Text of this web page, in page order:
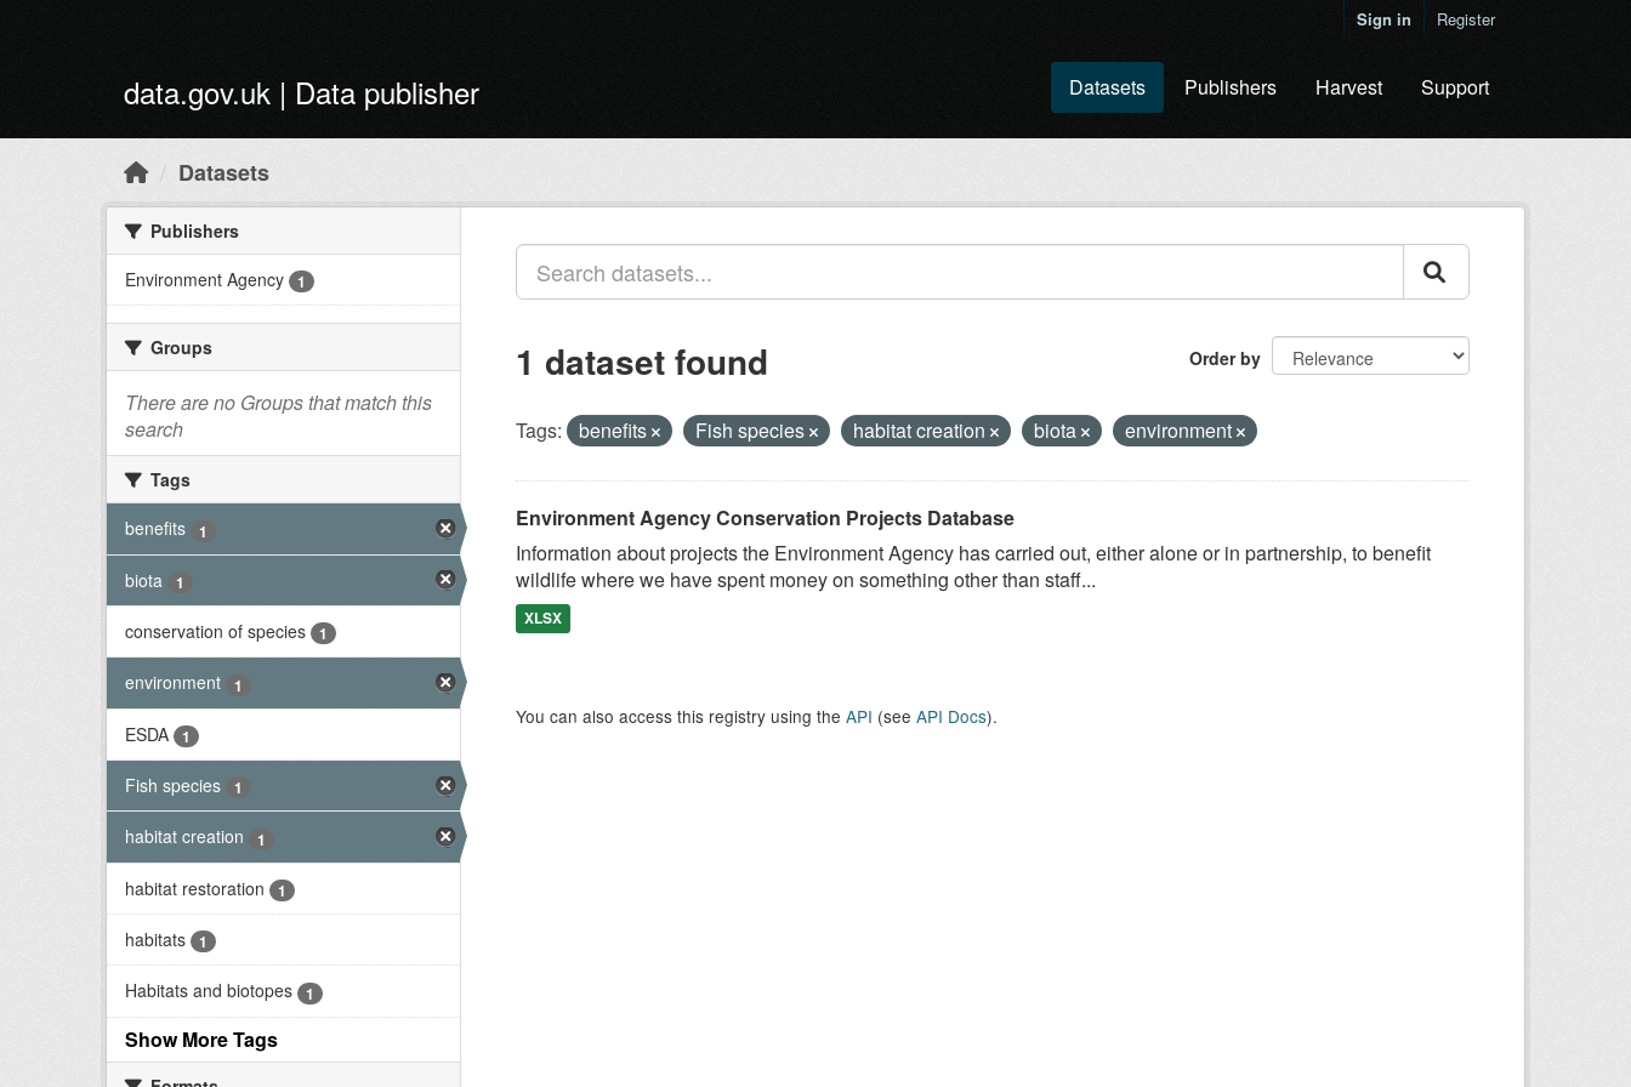
Sign in Register
data.gov.uk | Data publisher Datasets Publishers Harvest Support
Datasets
Publishers
Environment Agency
1
Groups
There are no Groups that match this
search
Tags
benefits
1
biota 1
conservation of species 1
environment 1
ESDA 1
Fish species 1
habitat creation 1
habitat restoration 1
habitats 1
Habitats and biotopes 1
Show More Tags
Order by
1 dataset found
Tags: benefits Fish species habitat creation biota environment
Environment Agency Conservation Projects Database
Information about projects the Environment Agency has carried out, either alone or in partnership, to benefit
wildlife where we have spent money on something other than staff...
XLSX
You can also access this registry using the API (see API Docs).